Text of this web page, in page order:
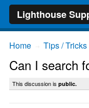
Lighthouse
Home Tips / Tricks
Can I search
This discussion is public.